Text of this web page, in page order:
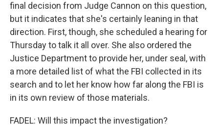
final decision from Judge Cannon on this question,
but it indicates that she's certainly leaning in that
direction. First, though, she scheduled a hearing for
Thursday to talk it all over. She also ordered the
Justice Department to provide her, under seal, with
a more detailed list of what the FBI collected in its
search and to let her know how far along the FBI is
in its own review of those materials.
FADEL: Will this impact the investigation?